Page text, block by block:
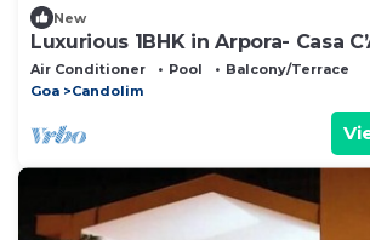
New
Luxurious 1BHK in Arpora- Casa
Air Conditioner Pool
Balcony/Terrace
Goa
Candolim